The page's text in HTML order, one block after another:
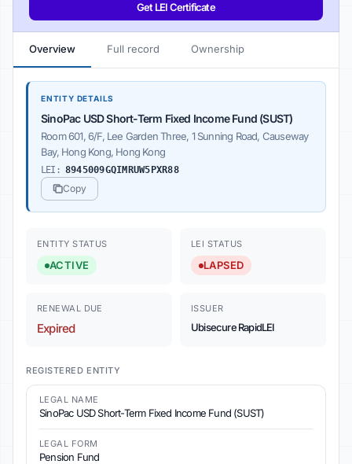
Get LEI Certificate
Overview Full record Ownership
ENTITY DETAILS
SinoPac USD Short-Term Fixed Income Fund (SUST)
Room 601, 6/F, Lee Garden Three, 1 Sunning Road, Causeway
Bay, Hong Kong, Hong Kong
LEI: 8945009GQIMRUW5PXR88
Copy
ENTITY STATUS
ACTIVE
LEI STATUS
LAPSED
RENEWAL DUE
Expired
ISSUER
Ubisecure RapidLEI
REGISTERED ENTITY
LEGAL NAME
SinoPac USD Short-Term Fixed Income Fund (SUST)
LEGAL FORM
Pension Fund